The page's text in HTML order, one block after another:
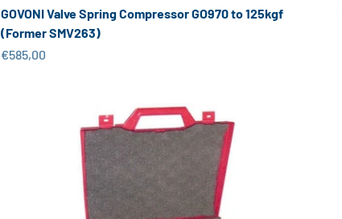
GOVONI Valve Spring Compressor GO970 to 125kgf
(Former SMV263)
Sale price
€585,00